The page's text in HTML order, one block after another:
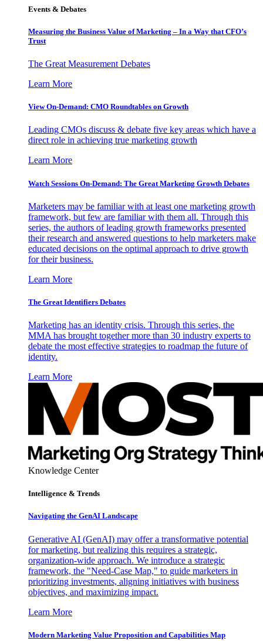
Events & Debates
Measuring the Business Value of Marketing – In a Way that CFO’s
Trust
The Great Measurement Debates
Learn More
View On-Demand: CMO Roundtables on Growth
Leading CMOs discuss & debate five key areas which have a
direct role in achieving true marketing growth
Learn More
Watch Sessions On-Demand: The Great Marketing Growth Debates
Marketers may be familiar with at least one marketing growth
framework, but few are familiar with them all. Through this
series, the authors of leading growth frameworks presented
their research and answered questions to help marketers make
educated decisions on the optimal approach to drive growth
for their business.
Learn More
The Great Identifiers Debates
Marketing has an identity crisis. Through this series, the
MMA has brought together more than 30 industry experts to
debate the most effective strategies to roadmap the future of
identity.
Learn More
Knowledge Center
Intelligence & Trends
Navigating the GenAI Landscape
Generative AI (GenAI) may offer a transformative potential
for marketing, but realizing this requires a strategic,
organization-wide approach. We introduce a strategic
framework, the "Need-Case Map," to guide marketers in
prioritizing investments, aligning initiatives with business
objectives, and maximizing impact.
Learn More
Modern Marketing Value Proposition and Capabilities Map